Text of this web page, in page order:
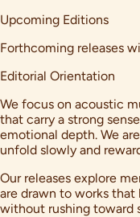
Upcoming Editions
Forthcoming releases
Editorial Orientation
We focus on acoustic
that carry a strong
emotional depth. We
unfold slowly and
Our releases explore
are drawn to works
without rushing toward